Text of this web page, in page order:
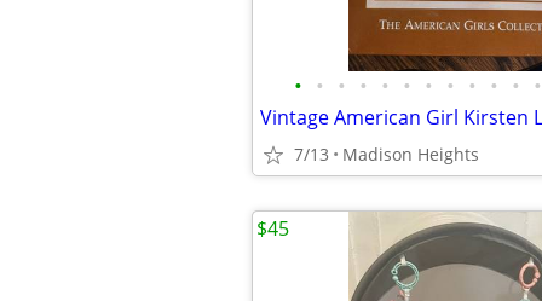
• • • • • • • • • • • •
7/13 Madison Heights
$45